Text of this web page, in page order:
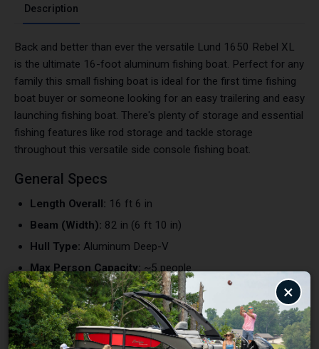
Description
Back and better than ever the versatile Lund 1650 Rebel XL
is the ultimate 16-foot aluminum fishing boat. Perfect for any
family this small fishing boat is ideal for the first time fishing
boat buyer or someone looking for an easy trailering and easy
launching fishing boat. There's plenty of storage and essential
fishing features like rod storage and tackle storage
throughout this versatile side console fishing boat.
General Specs
Length Overall: 16 ft 6 in
Beam (Width): 82 in (6 ft 10 in)
Hull Type: Aluminum Deep-V
Max Person Capacity: ~5 people
Max Weight Capacity:~1,000–1,200 lbs
Fuel Capacity:Portable fuel tank
Engine & Performance
×